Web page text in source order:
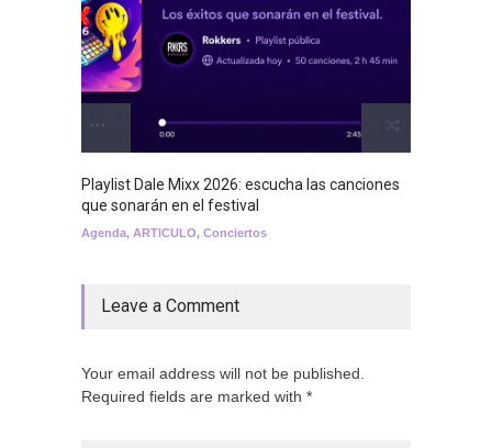
Playlist Dale Mixx 2026: escucha las canciones
que sonarán en el festival
Agenda, ARTICULO, Conciertos
Leave a Comment
Your email address will not be published.
Required fields are marked with *